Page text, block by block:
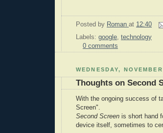
Posted by Roman at 12:40
Labels: google technology
0 comments
WEDNESDAY,
Thoughts on Second
With the ongoing success of
Screen".
Second Screen is short hand
device itself, sometimes to